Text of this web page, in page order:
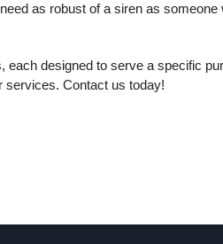
as robust of a siren as someone
designed to serve a specific
services. Contact us today!